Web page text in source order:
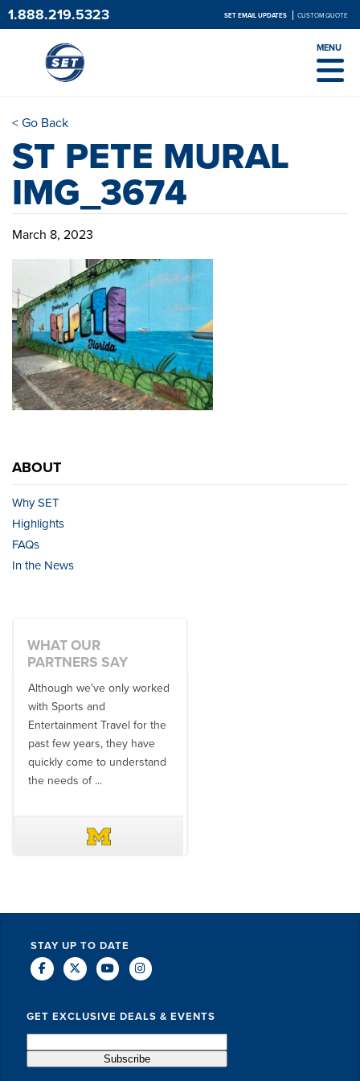
1.888.219.5323 SET EMAIL UPDATES CUSTOM QUOTE
MENU
< Go Back
ST PETE MURAL
IMG_3674
March 8, 2023
ABOUT
Why SET
Highlights
FAQs
In the News
WHAT OUR
PARTNERS SAY
Although we've only worked
with Sports and
Entertainment Travel for the
past few years, they have
quickly come to understand
the needs of ...
STAY UP TO DATE
GET EXCLUSIVE DEALS & EVENTS